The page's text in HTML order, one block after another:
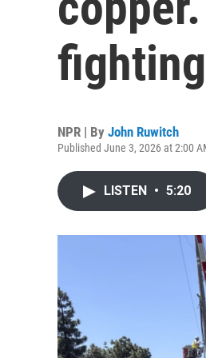
NPR | By John Ruwitch
Published June 3, 2026 at 2:00
LISTEN • 5:20